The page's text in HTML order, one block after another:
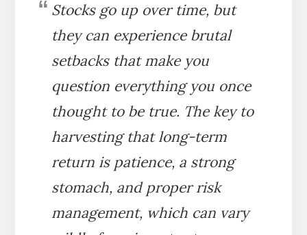
Stocks go up over time, but
they can experience brutal
setbacks that make you
question everything you once
thought to be true. The key to
harvesting that long-term
return is patience, a strong
stomach, and proper risk
management, which can vary